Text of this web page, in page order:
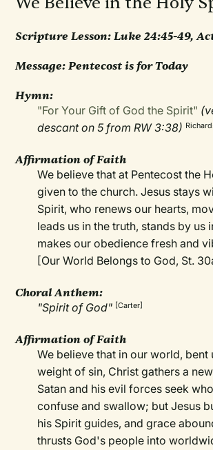
Scripture Lesson: Luke 24:45-49,
Message: Pentecost is for Today
Hymn:
"For Your Gift of God the Spirit"
descant on 5 from RW 3:38)
Affirmation of Faith
We believe that at Pentecost the
given to the church. Jesus stays
Spirit, who renews our hearts,
leads us in the truth, stands by us
makes our obedience fresh and
[Our World Belongs to God, St.
Choral Anthem:
"Spirit of God" [Carter]
Affirmation of Faith
We believe that in our world, bent
weight of sin, Christ gathers a
Satan and his evil forces seek
confuse and swallow; but Jesus
his Spirit guides, and grace
thrusts God's people into